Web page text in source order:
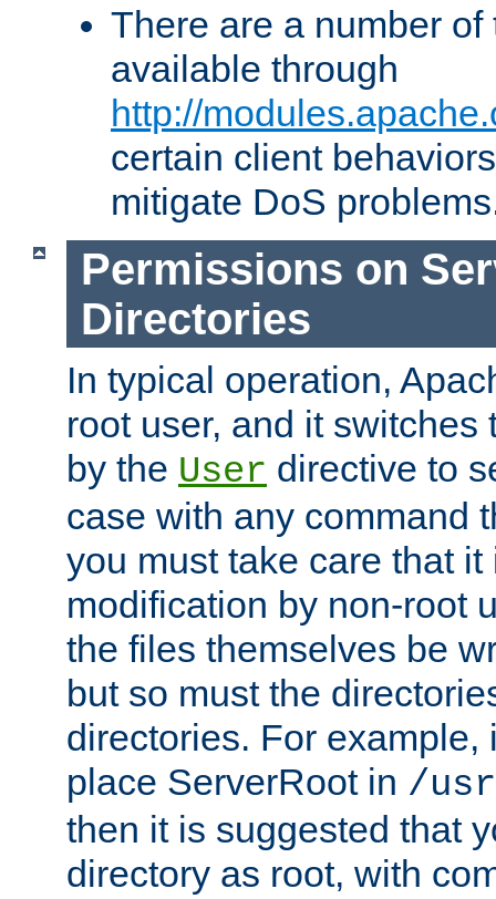
There are a number
available through
http://
certain client
mitigate DoS
Permissions on
Directories
In typical operation,
root user, and it switches
by the User directive to
case with any command
you must take care that
modification by non-root
the files themselves be
but so must the
directories. For example,
place ServerRoot in /
then it is suggested that
directory as root, with